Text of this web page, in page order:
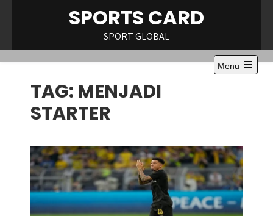
SPORTS CARD
SPORT GLOBAL
Menu
Open
TAG: MENJADI
STARTER